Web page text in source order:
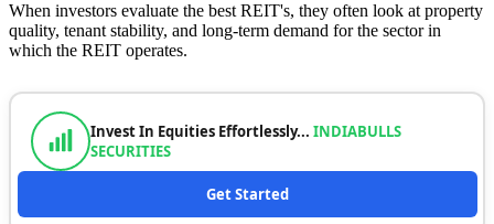
When investors evaluate the best REIT's, they often look at property
quality, tenant stability, and long-term demand for the sector in
which the REIT operates.
Invest In Equities Effortlessly... INDIABULLS
SECURITIES
Get Started